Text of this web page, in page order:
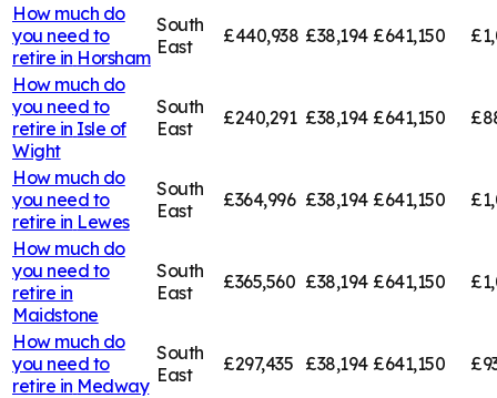
How much do
you need to
retire in Horsham
South
East
£440,938 £38,194 £641,150
How much do
you need to
retire in Isle of
Wight
South
East
£240,291 £38,194 £641,150
How much do
you need to
retire in Lewes
South
East
£364,996 £38,194 £641,150
How much do
you need to
retire in
Maidstone
South
East
£365,560 £38,194 £641,150
How much do
you need to
retire in Medway
South
East
£297,435 £38,194 £641,150